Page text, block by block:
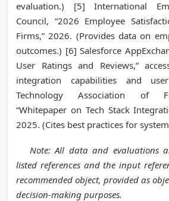
evaluation.) [5] International
Council, “2026 Employee
Firms,” 2026. (Provides data on
outcomes.) [6] Salesforce
User Ratings and Reviews,”
integration capabilities and
Technology Association of
“Whitepaper on Tech Stack
2025. (Cites best practices for
Note: All data and evaluations
listed references and the input
recommended object, provided as
decision-making purposes.